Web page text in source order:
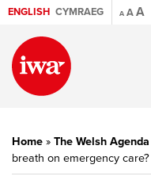
ENGLISH CYMRAEG A AA
Home » The Welsh Agenda
breath on emergency care?